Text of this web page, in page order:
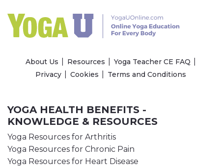
About Us Resources
Yoga Teacher CE FAQ
Privacy
Cookies Terms and Conditions
YOGA HEALTH BENEFITS -
KNOWLEDGE & RESOURCES
Yoga Resources for Arthritis
Yoga Resources for Chronic Pain
Yoga Resources for Heart Disease